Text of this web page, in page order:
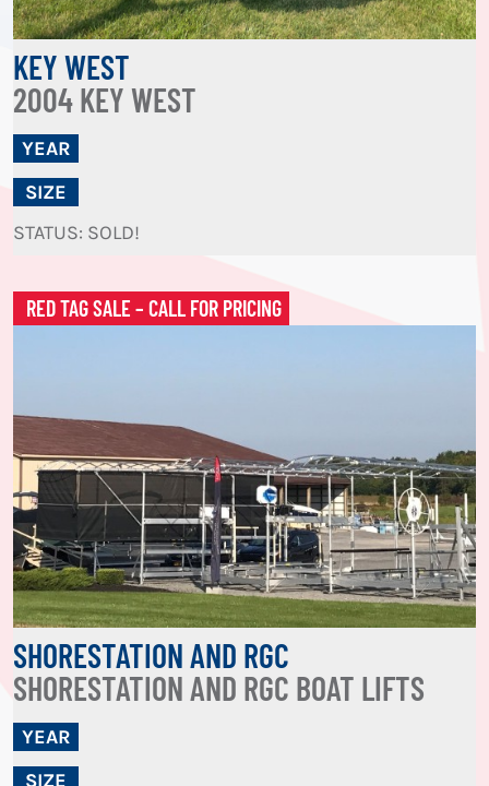
KEY WEST
2004 KEY WEST
YEAR
SIZE
STATUS: SOLD!
RED TAG SALE – CALL FOR PRICING
SHORESTATION AND RGC
SHORESTATION AND RGC BOAT LIFTS
YEAR
SIZE